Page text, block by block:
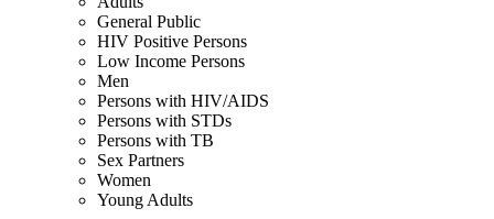
General Public
HIV Positive Persons
Low Income Persons
Men
Persons with HIV/AIDS
Persons with STDs
Persons with TB
Sex Partners
Women
Young Adults